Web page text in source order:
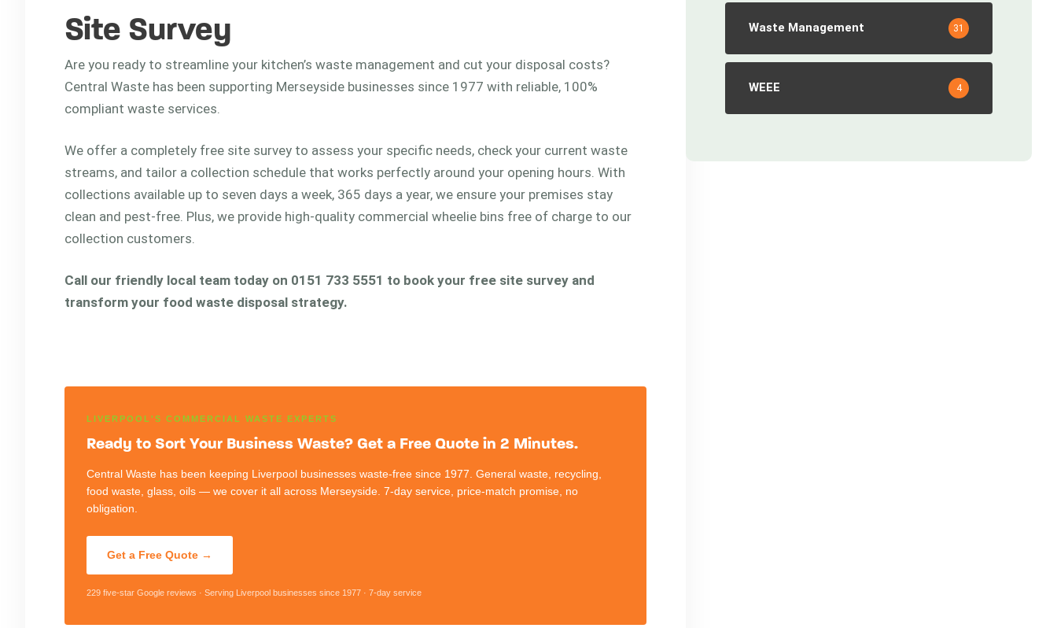
Site Survey
Are you ready to streamline your kitchen’s waste management and cut your disposal costs?
Central Waste has been supporting Merseyside businesses since 1977 with reliable, 100%
compliant waste services.
We offer a completely free site survey to assess your specific needs, check your current waste
streams, and tailor a collection schedule that works perfectly around your opening hours. With
collections available up to seven days a week, 365 days a year, we ensure your premises stay
clean and pest-free. Plus, we provide high-quality commercial wheelie bins free of charge to our
collection customers.
Call our friendly local team today on 0151 733 5551 to book your free site survey and
transform your food waste disposal strategy.
LIVERPOOL'S COMMERCIAL WASTE EXPERTS
Ready to Sort Your Business Waste? Get a Free Quote in 2 Minutes.
Central Waste has been keeping Liverpool businesses waste-free since 1977. General waste, recycling,
food waste, glass, oils — we cover it all across Merseyside. 7-day service, price-match promise, no
obligation.
Get a Free Quote →
229 five-star Google reviews · Serving Liverpool businesses since 1977 · 7-day service
Waste Management 31
WEEE 4